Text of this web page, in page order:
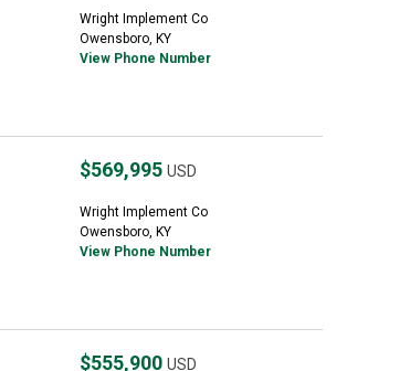
Wright Implement Co
Owensboro, KY
View Phone Number
$569,995 USD
Wright Implement Co
Owensboro, KY
View Phone Number
$555,900 USD